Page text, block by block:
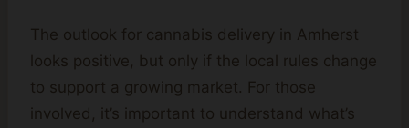
The outlook for cannabis delivery in Amherst
looks positive, but only if the local rules change
to support a growing market. For those
involved, it’s important to understand what’s